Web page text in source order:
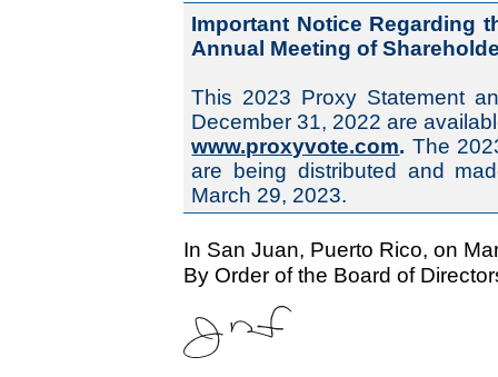
Important Notice Regarding
Annual Meeting of
This 2023 Proxy Statement
December 31, 2022 are
www.proxyvote.com. The
are being distributed and
March 29, 2023.
In San Juan, Puerto Rico, on
By Order of the Board of